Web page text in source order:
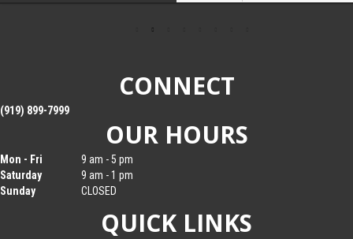
CONNECT
(919) 899-7999
OUR HOURS
Mon - Fri
9 am - 5 pm
Saturday
9 am - 1 pm
Sunday
CLOSED
QUICK LINKS